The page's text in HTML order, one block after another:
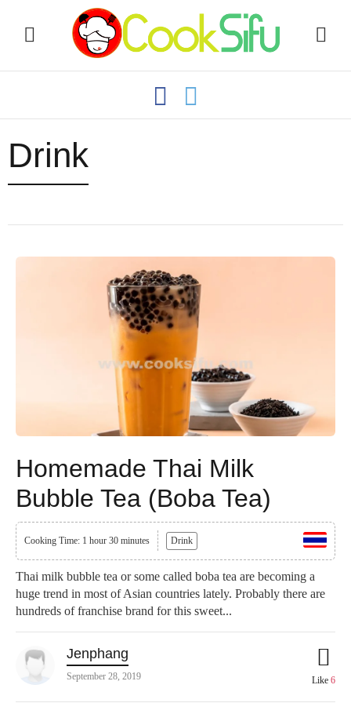
Drink
Homemade Thai Milk
Bubble Tea (Boba Tea)
Cooking Time: 1 hour 30 minutes Drink
Thai milk bubble tea or some called boba tea are becoming a
huge trend in most of Asian countries lately. Probably there are
hundreds of franchise brand for this sweet...
Jenphang
September 28, 2019 Like 6